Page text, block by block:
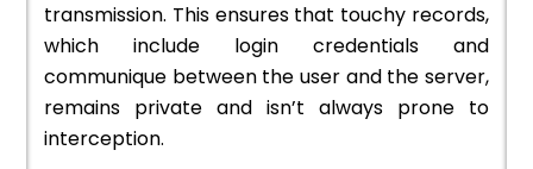
transmission. This ensures that touchy records,
which include login credentials and
communique between the user and the server,
remains private and isn’t always prone to
interception.